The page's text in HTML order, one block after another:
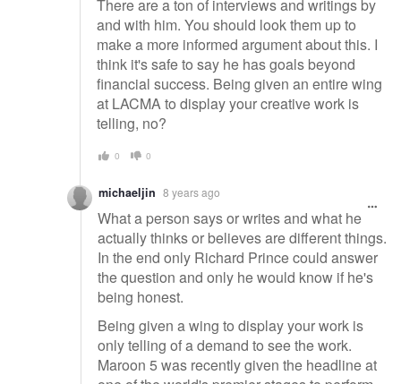
There are a ton of interviews and writings by
and with him. You should look them up to
make a more informed argument about this. I
think it's safe to say he has goals beyond
financial success. Being given an entire wing
at LACMA to display your creative work is
telling, no?
0 0
michaeljin 8 years ago
What a person says or writes and what he
actually thinks or believes are different things.
In the end only Richard Prince could answer
the question and only he would know if he's
being honest.
Being given a wing to display your work is
only telling of a demand to see the work.
Maroon 5 was recently given the headline at